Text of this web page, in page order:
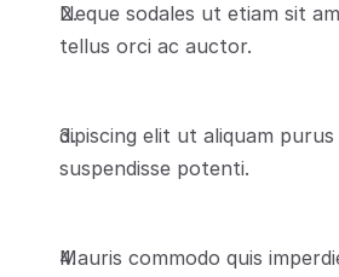
Neque sodales ut etiam sit
tellus orci ac auctor.
dipiscing elit ut aliquam
suspendisse potenti.
Mauris commodo quis